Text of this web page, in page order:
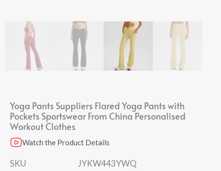
Yoga Pants Suppliers Flared Yoga Pants with
Pockets Sportswear From China Personalised
Workout Clothes
Watch the Product Details
SKU JYKW443YWQ